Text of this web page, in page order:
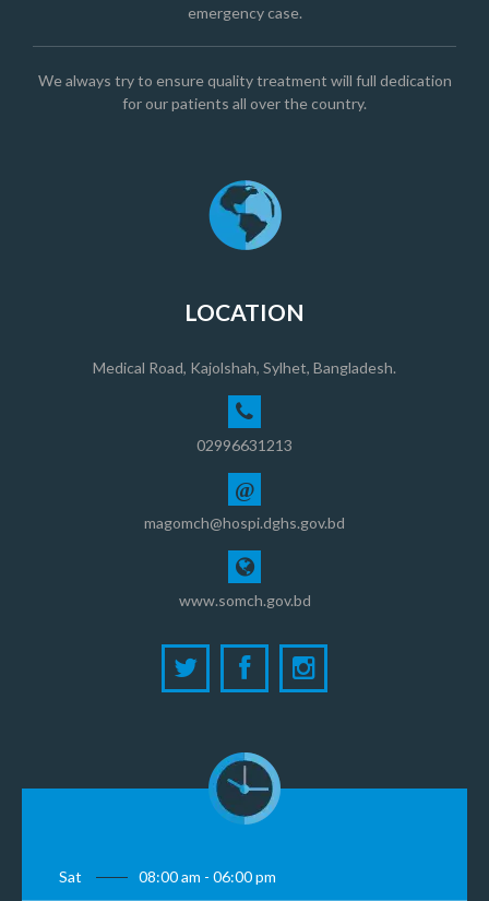
emergency case.
We always try to ensure quality treatment will full dedication
for our patients all over the country.
LOCATION
Medical Road, Kajolshah, Sylhet, Bangladesh.
02996631213
@
magomch@hospi.dghs.gov.bd
www.somch.gov.bd
Sat 08:00 am - 06:00 pm